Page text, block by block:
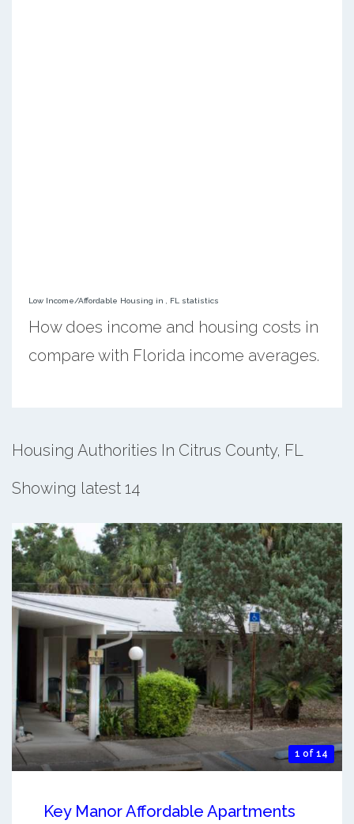
Low Income/Affordable Housing in , FL statistics
How does income and housing costs in
compare with Florida income averages.
Housing Authorities In Citrus County, FL
Showing latest 14
1 of 14
Key Manor Affordable Apartments